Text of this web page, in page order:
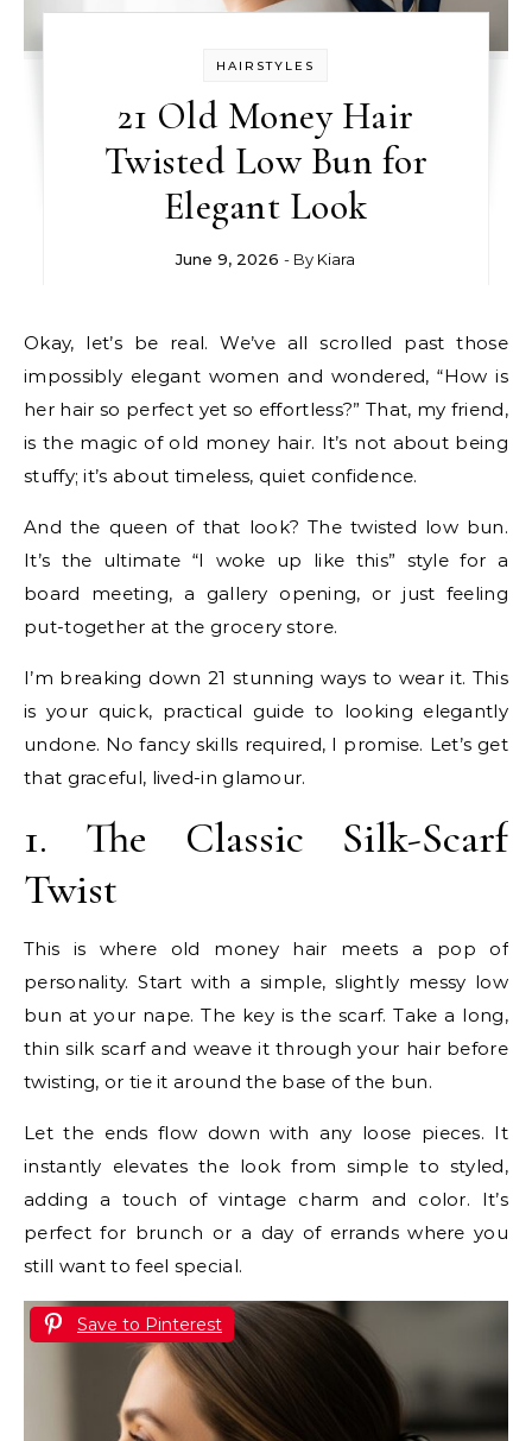
HAIRSTYLES
21 Old Money Hair
Twisted Low Bun for
Elegant Look
June 9, 2026 - By Kiara
Okay, let’s be real. We’ve all scrolled past those
impossibly elegant women and wondered, “How is
her hair so perfect yet so effortless?” That, my friend,
is the magic of old money hair. It’s not about being
stuffy; it’s about timeless, quiet confidence.
And the queen of that look? The twisted low bun.
It’s the ultimate “I woke up like this” style for a
board meeting, a gallery opening, or just feeling
put-together at the grocery store.
I’m breaking down 21 stunning ways to wear it. This
is your quick, practical guide to looking elegantly
undone. No fancy skills required, I promise. Let’s get
that graceful, lived-in glamour.
1. The Classic Silk-Scarf
Twist
This is where old money hair meets a pop of
personality. Start with a simple, slightly messy low
bun at your nape. The key is the scarf. Take a long,
thin silk scarf and weave it through your hair before
twisting, or tie it around the base of the bun.
Let the ends flow down with any loose pieces. It
instantly elevates the look from simple to styled,
adding a touch of vintage charm and color. It’s
perfect for brunch or a day of errands where you
still want to feel special.
Save to Pinterest